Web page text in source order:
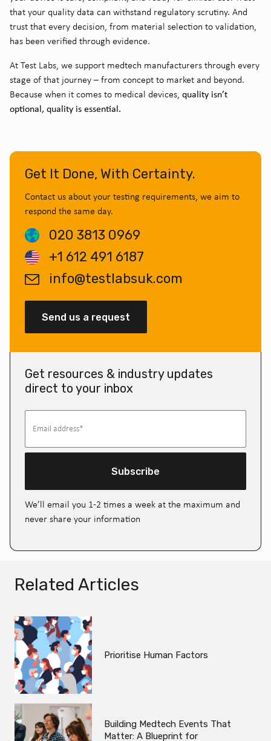
that your quality data can withstand regulatory scrutiny. And
trust that every decision, from material selection to validation,
has been verified through evidence.
At Test Labs, we support medtech manufacturers through every
stage of that journey – from concept to market and beyond.
Because when it comes to medical devices, quality isn’t
optional, quality is essential.
Get It Done, With Certainty.
Contact us about your testing requirements, we aim to
respond the same day.
020 3813 0969
+1 612 491 6187
info@testlabsuk.com
Send us a request
Get resources & industry updates
direct to your inbox
Subscribe
We’ll email you 1-2 times a week at the maximum and
never share your information
Related Articles
Prioritise Human Factors
Building Medtech Events That
Matter: A Blueprint for